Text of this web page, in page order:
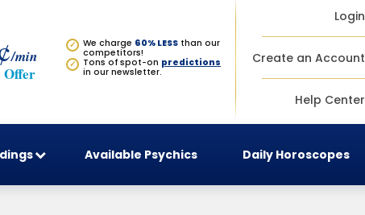
/min
✓ We charge 60% LESS than our
competitors!
✓
Tons of spot-on predictions
in our newsletter.
Login
Create an Account
Help Center
Available Psychics Daily Horoscopes